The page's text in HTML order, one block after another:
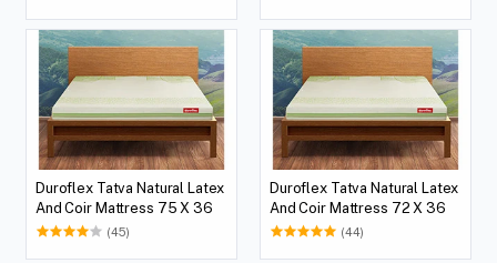
Duroflex Tatva Natural Latex
And Coir Mattress 75 X 36
(45)
Duroflex Tatva Natural Latex
And Coir Mattress 72 X 36
(44)